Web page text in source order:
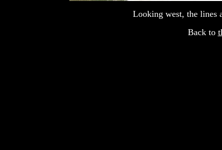
Looking west, the lines
Back to